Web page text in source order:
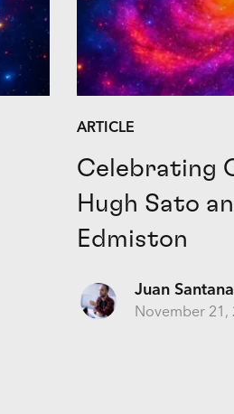
ARTICLE
Celebrating
Hugh Sato
Edmiston
Juan Santana
November 21,